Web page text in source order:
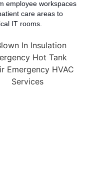
employee workspaces
care areas to
IT rooms.